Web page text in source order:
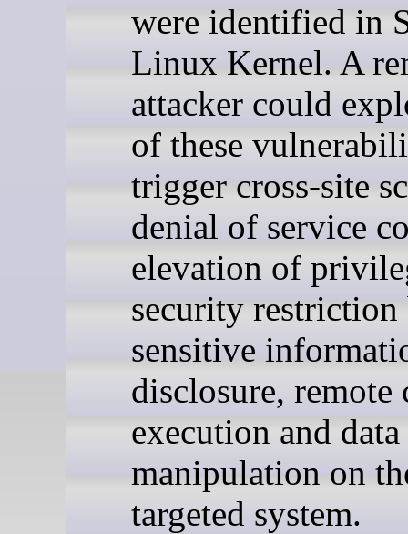
were identified in
Linux Kernel. A
attacker could
of these
trigger cross-site
denial of service
elevation of
security restriction
sensitive
disclosure, remote
execution and data
manipulation on
targeted system.